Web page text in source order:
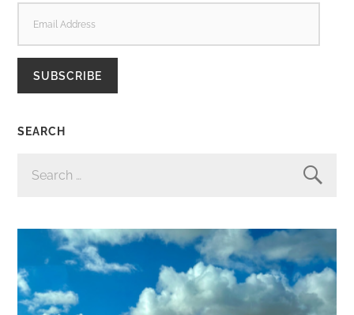
ADDRESS
SUBSCRIBE
SEARCH
FOR: